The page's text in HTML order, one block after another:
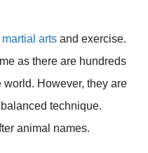
arts and exercise.
as there are hundreds
However, they are
technique.
animal names.